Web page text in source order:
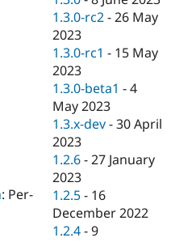
Drupal for
Drupal for
Issue
Drupal
: Per-
1.3.0-rc2 -26 May
2023
1.3.0-rc1 - 15 May
2023
1.3.0-beta1 -4
May 2023
1.3.x-dev -30 April
2023
1.2.6 -27 January
2023
1.2.5 - 16
December 2022
1.2.4 -9